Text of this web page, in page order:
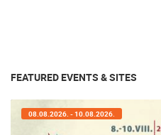
FEATURED EVENTS & SITES
07.08.2026. - 09.08.2026.